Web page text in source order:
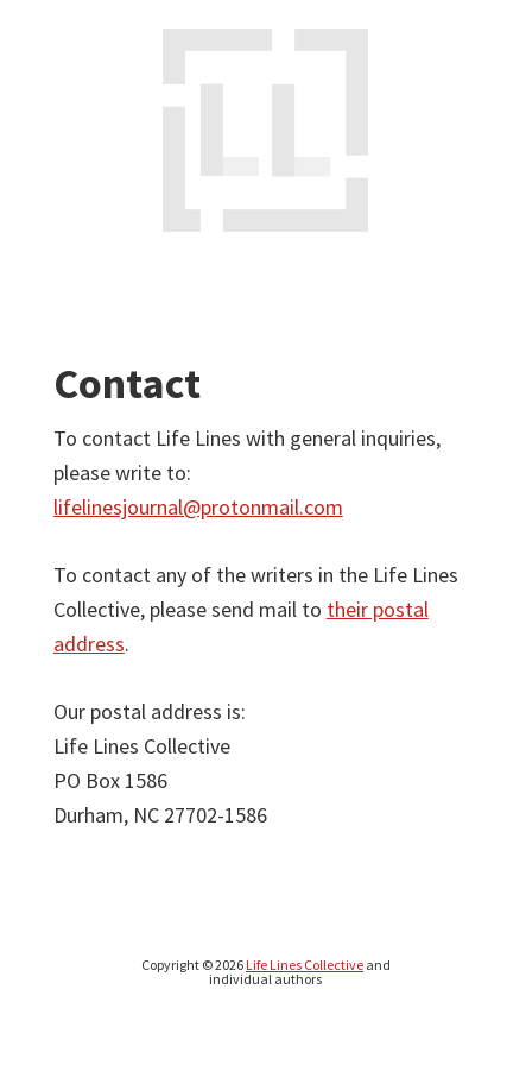
Contact
To contact Life Lines with general inquiries,
please write to:
lifelinesjournal@protonmail.com
To contact any of the writers in the Life Lines
Collective, please send mail to their postal
address.
Our postal address is:
Life Lines Collective
PO Box 1586
Durham, NC 27702-1586
Copyright © 2026 Life Lines Collectiveand
individual authors